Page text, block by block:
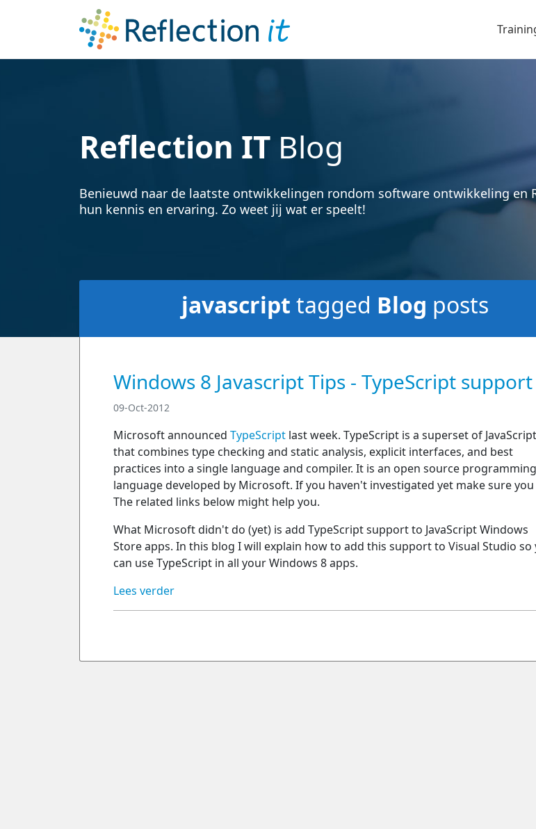
Reflection IT Blog
Benieuwd naar de laatste ontwikkelingen rondom software ontwikkeling en
hun kennis en ervaring. Zo weet jij wat er speelt!
javascript tagged Blog posts
Windows 8 Javascript Tips - TypeScript support
09-Oct-2012
Microsoft announced TypeScript last week. TypeScript is a superset of JavaScript
that combines type checking and static analysis, explicit interfaces, and best
practices into a single language and compiler. It is an open source programming
language developed by Microsoft. If you haven't investigated yet make sure you
The related links below might help you.
What Microsoft didn't do (yet) is add TypeScript support to JavaScript Windows
Store apps. In this blog I will explain how to add this support to Visual Studio so
can use TypeScript in all your Windows 8 apps.
Lees verder